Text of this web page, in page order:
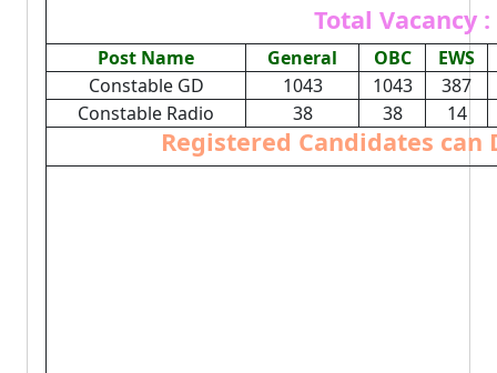
Total Vacancy :
Post Name General OBC
EWS
Constable GD
1043 1043
387
Constable Radio
38 38 14
Registered Candidates can